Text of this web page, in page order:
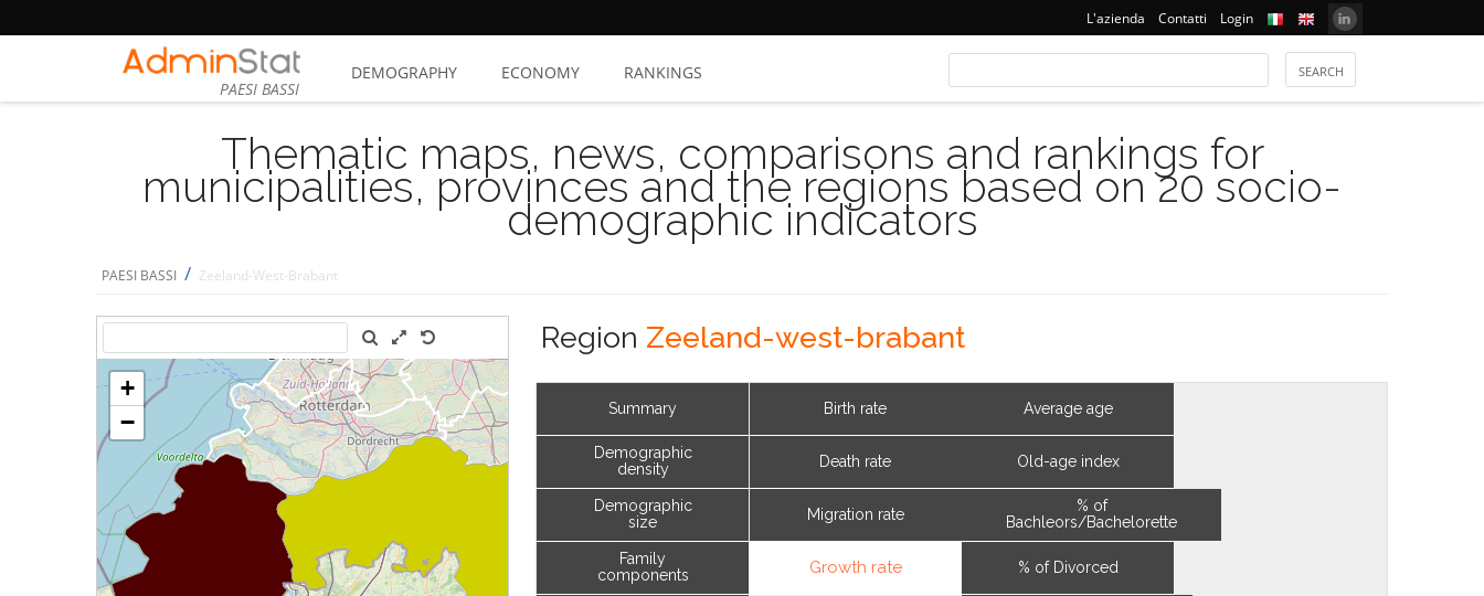
L'azienda Contatti Login
PAESI BASSI
DEMOGRAPHY ECONOMY RANKINGS
Thematic maps, news, comparisons and rankings for
municipalities, provinces and the regions based on 20 socio-
demographic indicators
PAESI BASSI / Zeeland-West-Brabant
Region Zeeland-west-brabant
Summary
Demographic
density
Demographic
size
Family
components
Birth rate
Death rate
Migration rate
Growth rate
Average age
Old-age index
% of
Bachleors/Bachelorette
% of Divorced